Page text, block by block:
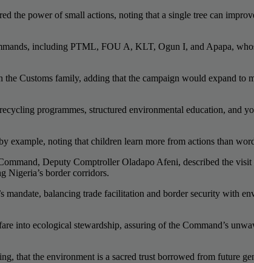
the power of small actions, noting that a single tree can
including PTML, FOU A, KLT, Ogun I, and Apapa,
Customs family, adding that the campaign would expand to
programmes, structured environmental education, and
example, noting that children learn more from actions than
Deputy Comptroller Oladapo Afeni, described the
Nigeria’s border corridors.
mandate, balancing trade facilitation and border security with
into ecological stewardship, assuring of the Command’s
that the environment is a sacred trust borrowed from future